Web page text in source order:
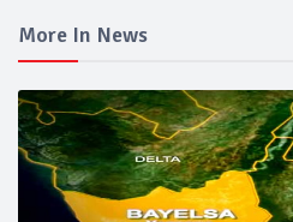
More In News